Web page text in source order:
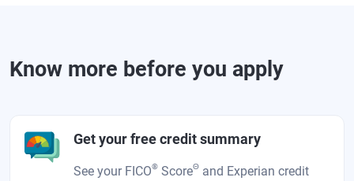
Know more before you apply
Get your free credit summary
See your FICO® ScoreΘ and Experian credit